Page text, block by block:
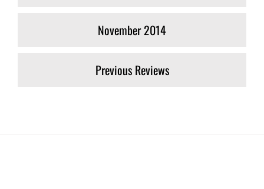
November 2014
Previous Reviews